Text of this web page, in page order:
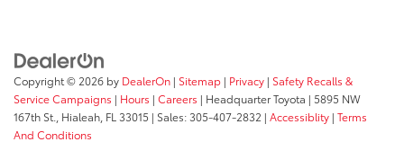
Copyright © 2026 by DealerOn | Sitemap | Privacy | Safety Recalls &
Service Campaigns | Hours | Careers | Headquarter Toyota | 5895 NW
167th St., Hialeah, FL 33015 | Sales:305-407-2832 | Accessiblity | Terms
And Conditions